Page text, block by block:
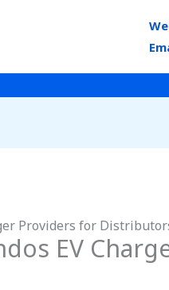
Providers for
EV